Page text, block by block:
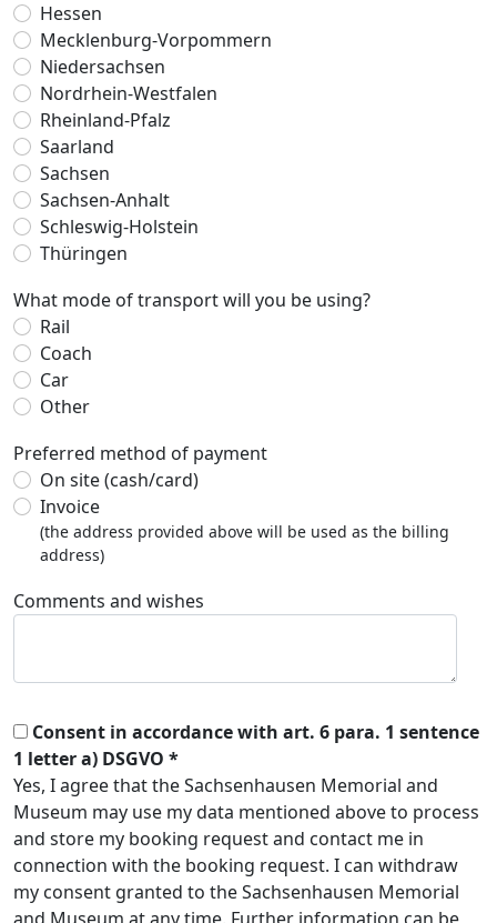
Hessen
Mecklenburg-Vorpommern
Niedersachsen
Nordrhein-Westfalen
Rheinland-Pfalz
Saarland
Sachsen
Sachsen-Anhalt
Schleswig-Holstein
Thüringen
What mode of transport will you be using?
Rail
Coach
Car
Other
Preferred method of payment
On site (cash/card)
Invoice
(the address provided above will be used as the billing
address)
Comments and wishes
Consent in accordance with art. 6 para. 1 sentence
1 letter a) DSGVO *
Yes, I agree that the Sachsenhausen Memorial and
Museum may use my data mentioned above to process
and store my booking request and contact me in
connection with the booking request. I can withdraw
my consent granted to the Sachsenhausen Memorial